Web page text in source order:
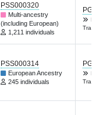
PSS000320
Multi-ancestry
(including European)
1,211 individuals
PSS000314
European Ancestry
245 individuals